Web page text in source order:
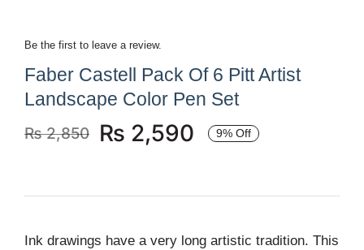
Be the first to leave a review.
Faber Castell Pack Of 6 Pitt Artist
Landscape Color Pen Set
₨2,850
Original
was:
₨ 2,850.
₨ 2,590
Current
is:
₨ 2,590.
9% Off
Ink drawings have a very long artistic tradition. This